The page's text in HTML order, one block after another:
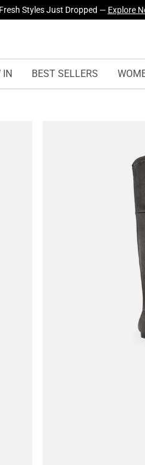
Fresh Styles Just Dropped — Explore
IN BEST SELLERS